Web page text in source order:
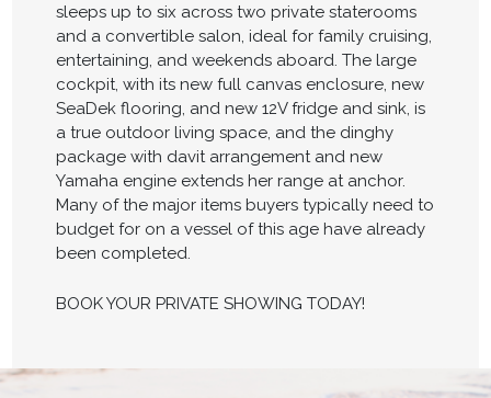
sleeps up to six across two private staterooms
and a convertible salon, ideal for family cruising,
entertaining, and weekends aboard. The large
cockpit, with its new full canvas enclosure, new
SeaDek flooring, and new 12V fridge and sink, is
a true outdoor living space, and the dinghy
package with davit arrangement and new
Yamaha engine extends her range at anchor.
Many of the major items buyers typically need to
budget for on a vessel of this age have already
been completed.
BOOK YOUR PRIVATE SHOWING TODAY!